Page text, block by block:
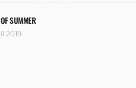
SUMMER
2019